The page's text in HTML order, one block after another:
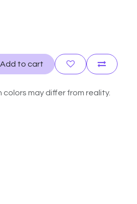
Add to cart
may differ from reality.